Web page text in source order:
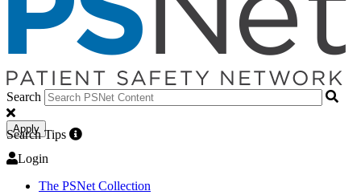
Search
Apply
Search Tips
Login
The PSNet Collection